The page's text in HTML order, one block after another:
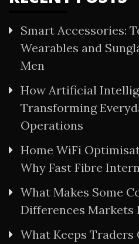
Smart Accessories:
Wearables and
Men
How Artificial
Transforming
Operations
Home WiFi
Why Fast Fibre
What Makes Some
Differences Markets
What Keeps Traders